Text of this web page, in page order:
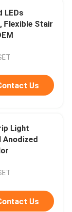
LEDs
Flexible Stair
Us
Light
Anodized
Us
15W RGB COB LED Strips 840leds / M DC12V 24V For Festival Decoration